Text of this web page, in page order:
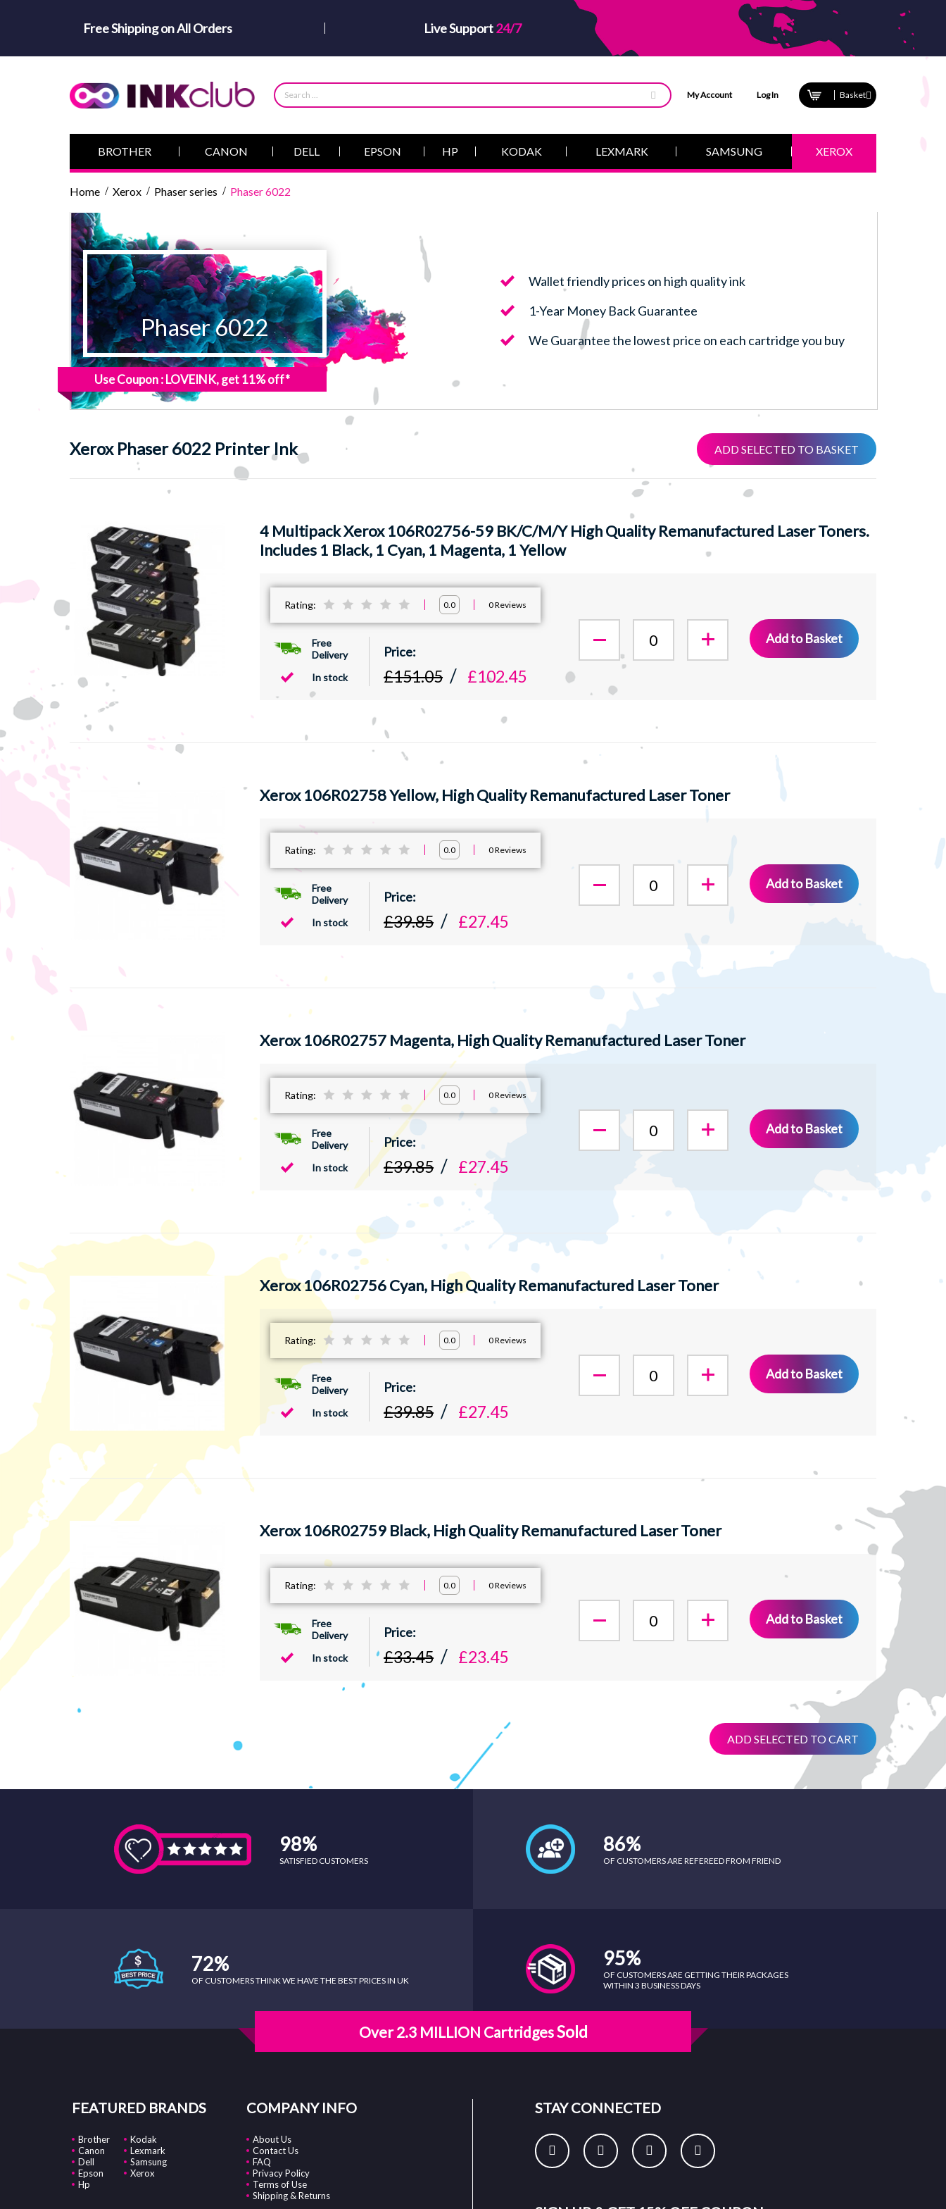
Free Shipping on All Orders Live Support24/7
Basket
My Account Log In
BROTHER CANON DELL EPSON HP KODAK LEXMARK SAMSUNG XEROX
Home Xerox Phaser series Phaser 6022
Phaser 6022
Use Coupon : LOVEINK, get 11% off*
Wallet friendly prices on high quality ink
1-Year Money Back Guarantee
We Guarantee the lowest price on each cartridge you buy
XeroxPhaser 6022 Printer Ink ADD SELECTED TO BASKET
4 Multipack Xerox 106R02756-59 BK/C/M/Y High Quality Remanufactured Laser Toners.
Includes 1 Black, 1 Cyan, 1 Magenta, 1 Yellow
Rating: 0.0 0Reviews
Free
Delivery
In stock
£151.05 £102.45
Add to Basket
Xerox 106R02758 Yellow, High Quality Remanufactured Laser Toner
Rating: 0.0 0Reviews
Free
Delivery
In stock
£39.85 £27.45
Add to Basket
Xerox 106R02757 Magenta, High Quality Remanufactured Laser Toner
Rating: 0.0 0Reviews
Free
Delivery
In stock
£39.85 £27.45
Add to Basket
Xerox 106R02756 Cyan, High Quality Remanufactured Laser Toner
Rating: 0.0 0Reviews
Free
Delivery
In stock
£39.85 £27.45
Add to Basket
Xerox 106R02759 Black, High Quality Remanufactured Laser Toner
Rating: 0.0 0Reviews
Free
Delivery
In stock
£33.45 £23.45
Add to Basket
ADD SELECTED TO CART
98%
SATISFIED CUSTOMERS
86%
OF CUSTOMERS ARE REFEREED FROM FRIEND
72%
OF CUSTOMERS THINK WE HAVE THE BEST PRICES IN UK
95%
OF CUSTOMERS ARE GETTING THEIR PACKAGES
WITHIN 3 BUSINESS DAYS
Over 2.3 MILLION CartridgesSold
FEATURED BRANDS
Brother
Canon
Dell
Epson
Hp
Kodak
Lexmark
Samsung
Xerox
COMPANY INFO
About Us
Contact Us
FAQ
Privacy Policy
Terms of Use
Shipping & Returns
STAY CONNECTED